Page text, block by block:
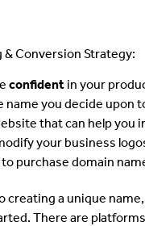
& Conversion Strategy:
confident in your
name you decide upon
that can help you
your business
purchase domain
creating a unique
There are